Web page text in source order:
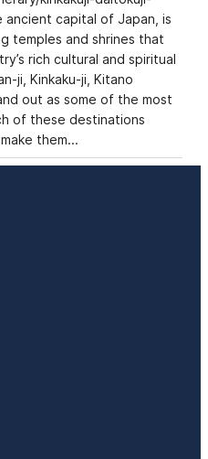
capital of Japan, is
temples and shrines that
rich cultural and spiritual
ji, Kinkaku-ji, Kitano
out as some of the most
of these destinations
them…